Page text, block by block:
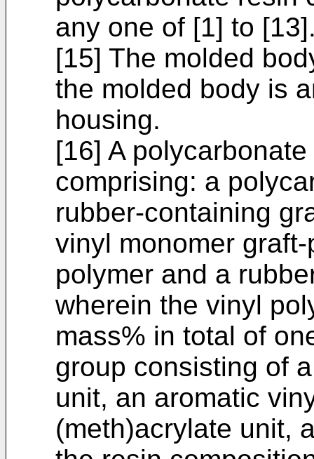
any one of [1] to
[15] The molded
the molded body is
housing.
[16] A
comprising: a
rubber-containing
vinyl monomer
polymer and a
wherein the vinyl
mass% in total of
group consisting of
unit, an aromatic
(meth)acrylate unit,